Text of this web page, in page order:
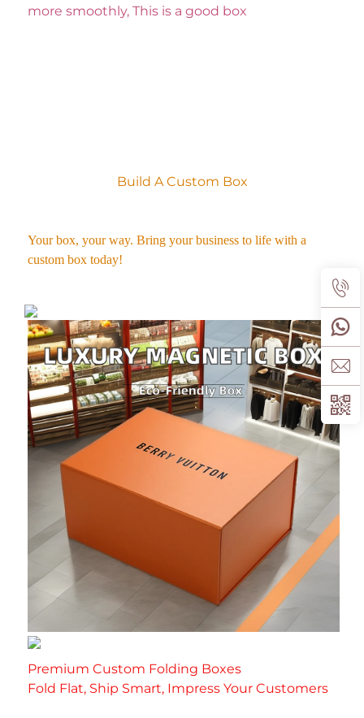
more smoothly, This is a good box
Build A Custom Box
Your box, your way. Bring your business to life with a
custom box today!
Premium Custom Folding Boxes
Fold Flat, Ship Smart, Impress Your Customers